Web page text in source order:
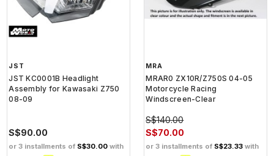
JST
JST KC0001B Headlight
Assembly for Kawasaki Z750
08-09
S$90.00
or 3 installments of S$30.00 with
MRA
MRAR0 ZX10R/Z750S 04-05
Motorcycle Racing
Windscreen-Clear
S$140.00
S$70.00
or 3 installments of S$23.33 with